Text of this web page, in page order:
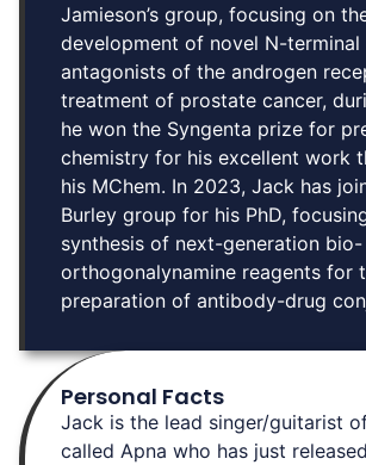
Jamieson’s group, focusing on
development of novel N-terminal
antagonists of the androgen
treatment of prostate cancer,
he won the Syngenta prize for
chemistry for his excellent work
his MChem. In 2023, Jack has
Burley group for his PhD,
synthesis of next-generation bio-
orthogonalynamine reagents for
preparation of antibody-drug
Personal Facts
Jack is the lead singer/guitarist
called Apna who has just